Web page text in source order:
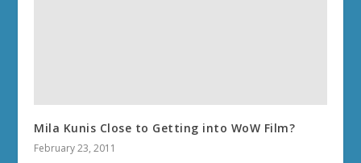
Mila Kunis Close to Getting into WoW Film?
February 23, 2011